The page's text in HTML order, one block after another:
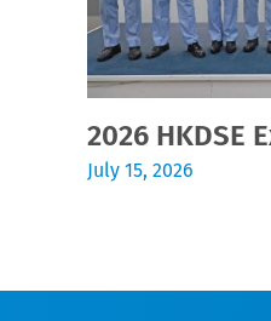
2026 HKDSE
July 15, 2026